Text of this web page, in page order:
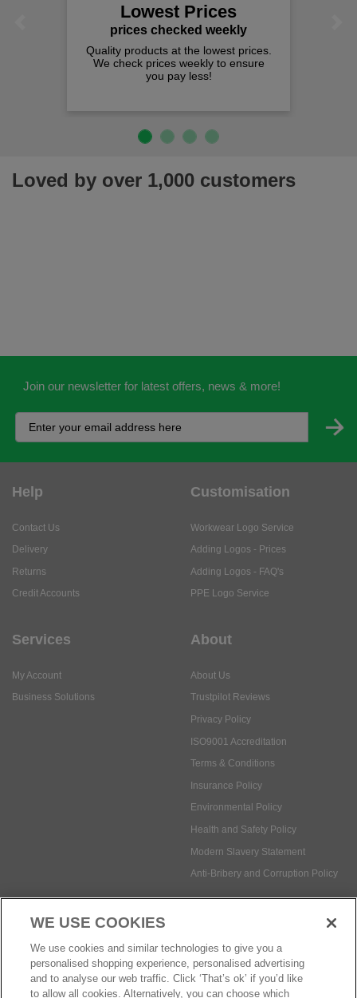
Lowest Prices
prices checked weekly
Quality products at the lowest prices.
We check prices weekly to ensure
you pay less!
Loved by over 1,000 customers
Join our newsletter for latest offers, news & more!
Help
Contact Us
Delivery
Returns
Credit Accounts
Customisation
Workwear Logo Service
Adding Logos - Prices
Adding Logos - FAQ's
PPE Logo Service
Services
My Account
Business Solutions
About
About Us
Trustpilot Reviews
Privacy Policy
ISO9001 Accreditation
Terms & Conditions
Insurance Policy
Environmental Policy
Health and Safety Policy
Modern Slavery Statement
Anti-Bribery and Corruption Policy
Social Media
WE USE COOKIES
We use cookies and similar technologies to give you a
personalised shopping experience, personalised advertising
and to analyse our web traffic. Click ‘That’s ok’ if you’d like
to allow all cookies. Alternatively, you can choose which